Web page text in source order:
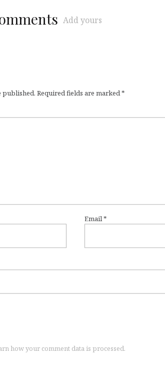
Add yours
published. Required fields are marked*
Email*
how your comment data is processed.